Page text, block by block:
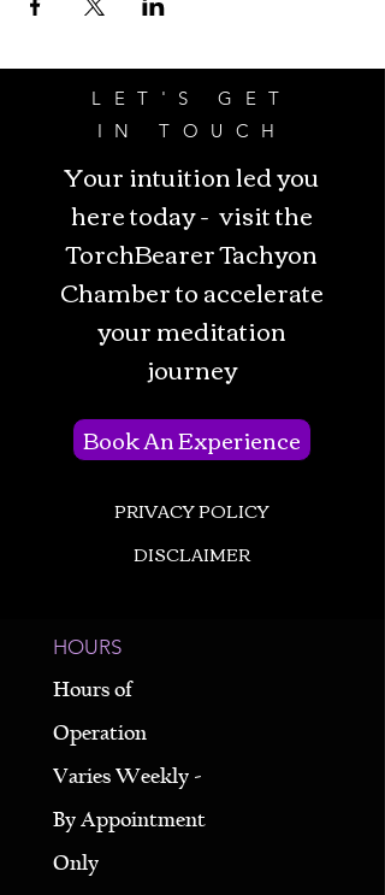
LET'S GET
IN TOUCH
Your intuition led you
here today - visit the
TorchBearer Tachyon
Chamber to accelerate
your meditation
journey
Book An Experience
PRIVACY POLICY
DISCLAIMER
HOURS
Hours of
Operation
Varies Weekly -
By Appointment
Only